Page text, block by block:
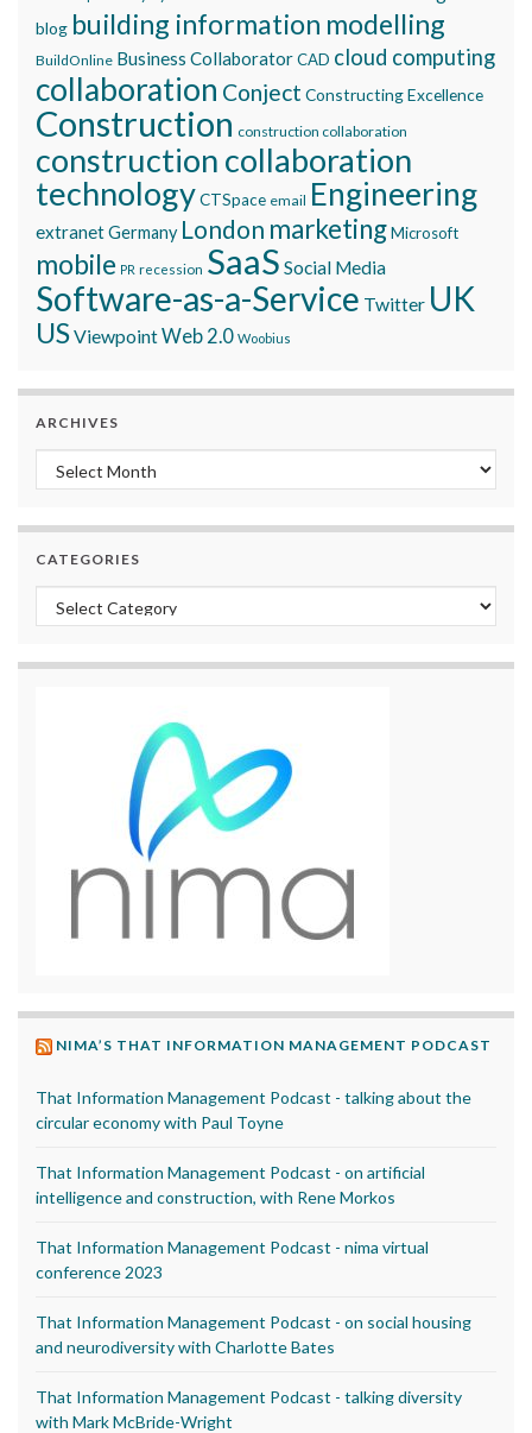
blog building information modelling
BuildOnline Business CollaboratorCAD cloud computing
collaboration Conject Constructing Excellence
Construction construction collaboration
construction collaboration
technologyCTSpace email Engineering
extranetGermany London marketingMicrosoft
mobile PR recession SaaS Social Media
Software-as-a-Service Twitter UK
USViewpointWeb 2.0 Woobius
ARCHIVES
Archives
CATEGORIES
Categories
NIMA’S THAT INFORMATION MANAGEMENT PODCAST
That Information Management Podcast - talking about the
circular economy with Paul Toyne
That Information Management Podcast - on artificial
intelligence and construction, with Rene Morkos
That Information Management Podcast - nima virtual
conference 2023
That Information Management Podcast - on social housing
and neurodiversity with Charlotte Bates
That Information Management Podcast - talking diversity
with Mark McBride-Wright